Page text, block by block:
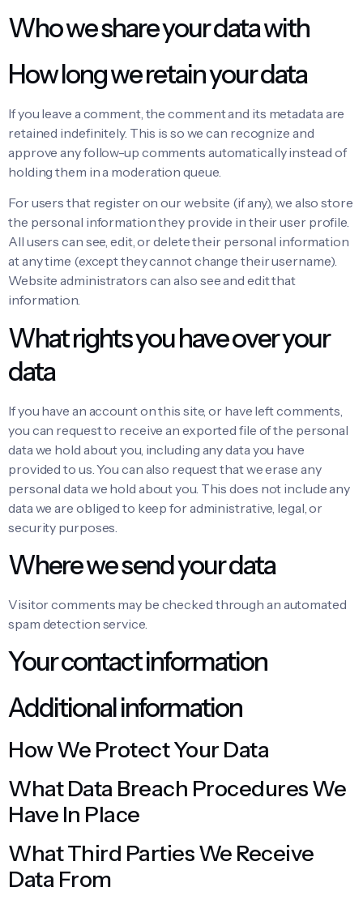
Who we share your data with
How long we retain your data
If you leave a comment, the comment and its metadata are
retained indefinitely. This is so we can recognize and
approve any follow-up comments automatically instead of
holding them in a moderation queue.
For users that register on our website (if any), we also store
the personal information they provide in their user profile.
All users can see, edit, or delete their personal information
at any time (except they cannot change their username).
Website administrators can also see and edit that
information.
What rights you have over your
data
If you have an account on this site, or have left comments,
you can request to receive an exported file of the personal
data we hold about you, including any data you have
provided to us. You can also request that we erase any
personal data we hold about you. This does not include any
data we are obliged to keep for administrative, legal, or
security purposes.
Where we send your data
Visitor comments may be checked through an automated
spam detection service.
Your contact information
Additional information
How We Protect Your Data
What Data Breach Procedures We
Have In Place
What Third Parties We Receive
Data From